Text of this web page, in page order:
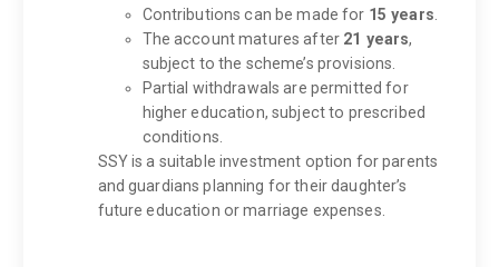
Contributions can be made for 15 years
The account matures after 21 years,
subject to the scheme’s provisions.
Partial withdrawals are permitted for
higher education, subject to prescribed
conditions.
SSY is a suitable investment option for parents
and guardians planning for their daughter’s
future education or marriage expenses.